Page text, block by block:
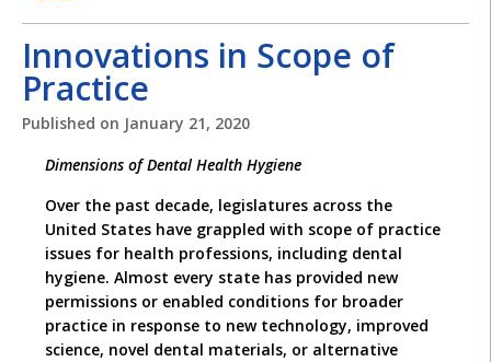
Innovations in Scope of
Practice
Published on January 21, 2020
Dimensions of Dental Health Hygiene
Over the past decade, legislatures across the
United States have grappled with scope of practice
issues for health professions, including dental
hygiene. Almost every state has provided new
permissions or enabled conditions for broader
practice in response to new technology, improved
science, novel dental materials, or alternative